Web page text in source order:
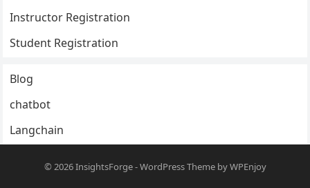
Instructor Registration
Student Registration
Blog
chatbot
Langchain
© 2026InsightsForge-WordPress ThemebyWPEnjoy